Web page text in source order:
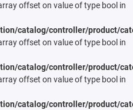
offset on value of type bool in
catalog/controller/product/
offset on value of type bool in
catalog/controller/product/
offset on value of type bool in
catalog/controller/product/